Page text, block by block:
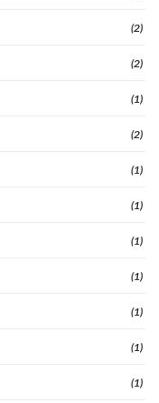
(2)
(2)
(1)
(2)
(1)
(1)
(1)
(1)
(1)
(1)
(1)